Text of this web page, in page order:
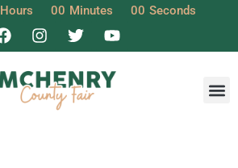
Hours 00 Minutes 00 Seconds